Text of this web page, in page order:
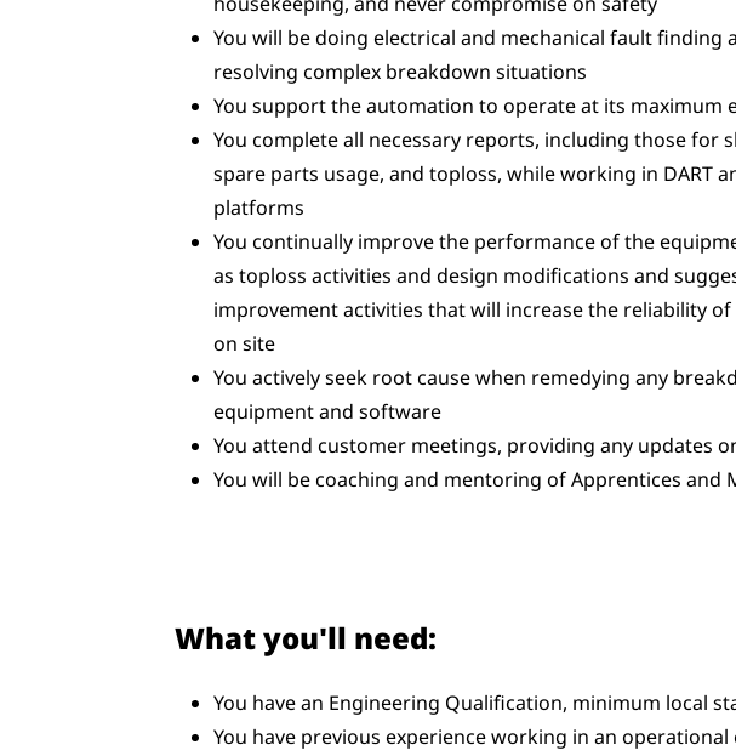
You will be doing electrical and mechanical fault finding
resolving complex breakdown situations
You support the automation to operate at its maximum
You complete all necessary reports, including those for
spare parts usage, and toploss, while working in DART
platforms
You continually improve the performance of the
as toploss activities and design modifications and
improvement activities that will increase the reliability of
on site
You actively seek root cause when remedying any
equipment and software
You attend customer meetings, providing any updates
You will be coaching and mentoring of Apprentices and
What you'll need:
You have an Engineering Qualification, minimum local
You have previous experience working in an